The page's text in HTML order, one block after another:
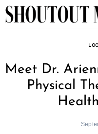
Skip
to
Meet Dr.
Physical